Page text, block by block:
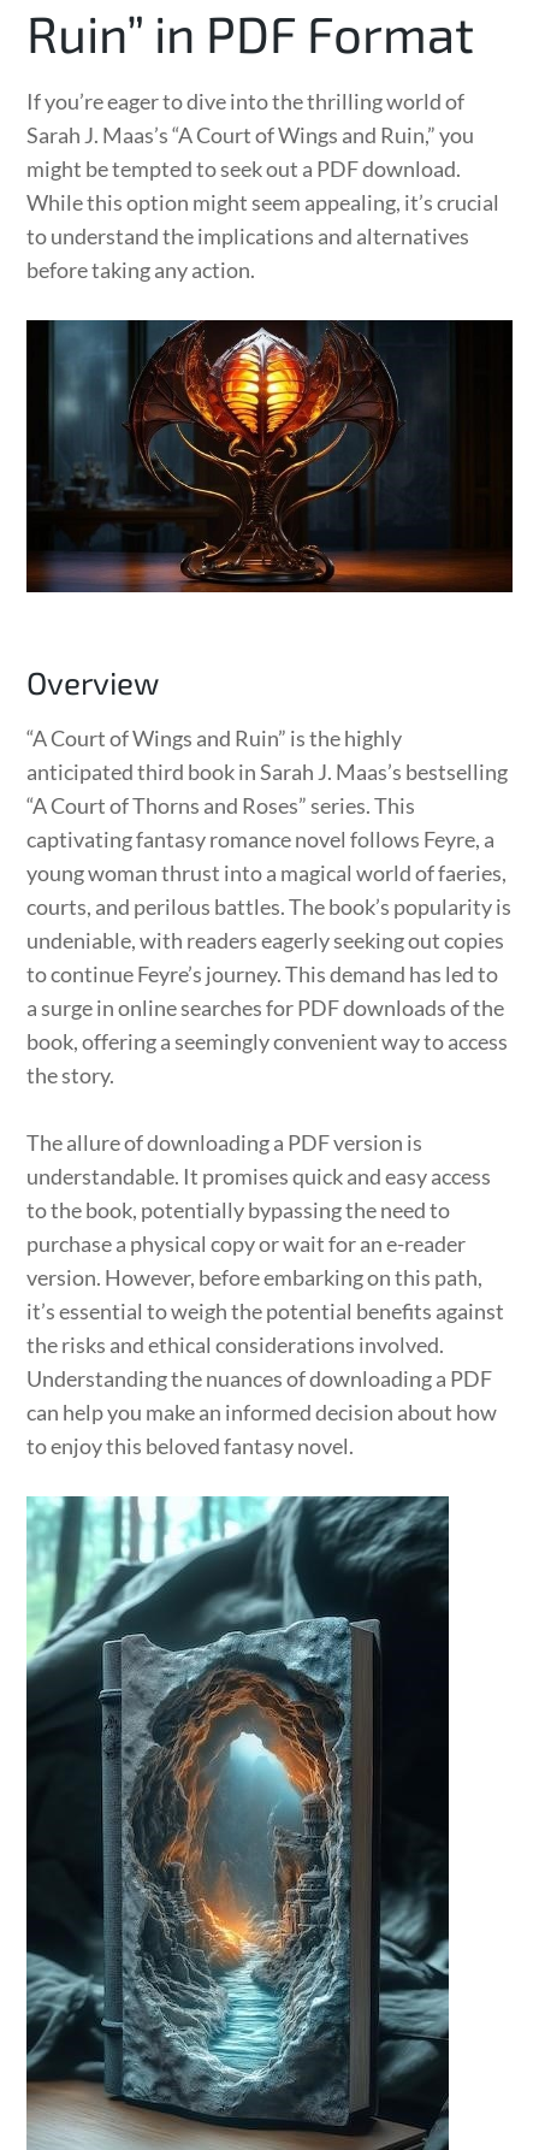
Ruin” in PDF Format
If you’re eager to dive into the thrilling world of
Sarah J. Maas’s “A Court of Wings and Ruin,” you
might be tempted to seek out a PDF download.
While this option might seem appealing, it’s crucial
to understand the implications and alternatives
before taking any action.
Overview
“A Court of Wings and Ruin” is the highly
anticipated third book in Sarah J. Maas’s bestselling
“A Court of Thorns and Roses” series. This
captivating fantasy romance novel follows Feyre, a
young woman thrust into a magical world of faeries,
courts, and perilous battles. The book’s popularity is
undeniable, with readers eagerly seeking out copies
to continue Feyre’s journey. This demand has led to
a surge in online searches for PDF downloads of the
book, offering a seemingly convenient way to access
the story.
The allure of downloading a PDF version is
understandable. It promises quick and easy access
to the book, potentially bypassing the need to
purchase a physical copy or wait for an e-reader
version. However, before embarking on this path,
it’s essential to weigh the potential benefits against
the risks and ethical considerations involved.
Understanding the nuances of downloading a PDF
can help you make an informed decision about how
to enjoy this beloved fantasy novel.